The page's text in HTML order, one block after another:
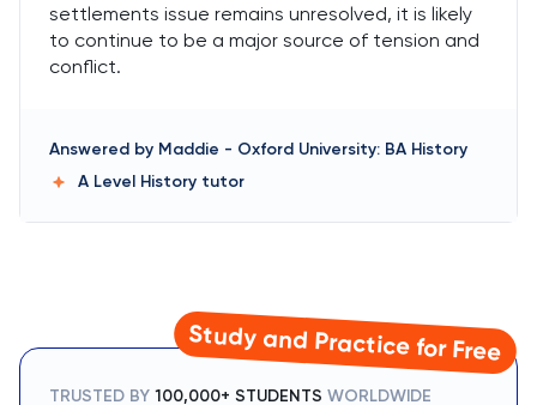
settlements issue remains unresolved, it is likely
to continue to be a major source of tension and
conflict.
Answered by Maddie - Oxford University: BA History
A Level History tutor
Study and Practice for Free
TRUSTED BY 100,000+ STUDENTS WORLDWIDE